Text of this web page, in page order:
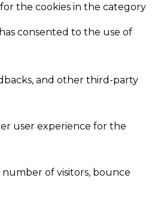
the cookies in the category
consented to the use of
and other third-party
user experience for the
of visitors, bounce